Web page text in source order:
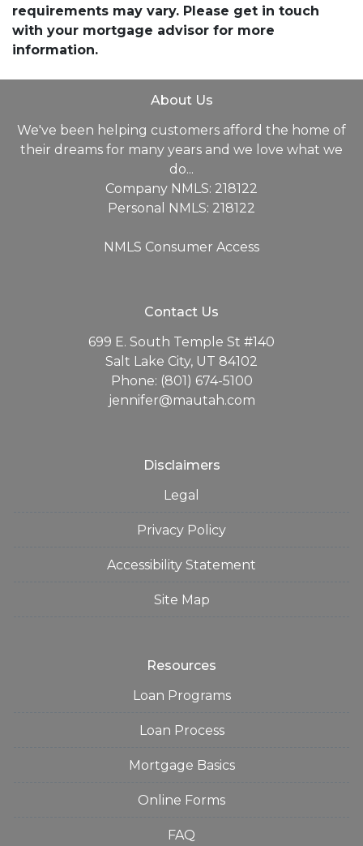
requirements may vary. Please get in touch
with your mortgage advisor for more
information.
About Us
We've been helping customers afford the home of
their dreams for many years and we love what we
do...
Company NMLS: 218122
Personal NMLS: 218122
NMLS Consumer Access
Contact Us
699 E. South Temple St #140
Salt Lake City, UT 84102
Phone: (801) 674-5100
jennifer@mautah.com
Disclaimers
Legal
Privacy Policy
Accessibility Statement
Site Map
Resources
Loan Programs
Loan Process
Mortgage Basics
Online Forms
FAQ